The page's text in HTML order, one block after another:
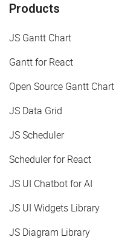
Products
JS Gantt Chart
Gantt for React
Open Source Gantt Chart
JS Data Grid
JS Scheduler
Scheduler for React
JS UI Chatbot for AI
JS UI Widgets Library
JS Diagram Library